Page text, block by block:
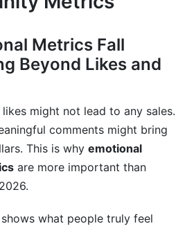
Metrics Fall
Beyond Likes and
might not lead to any sales.
comments might bring
This is why emotional
are more important than
what people truly feel